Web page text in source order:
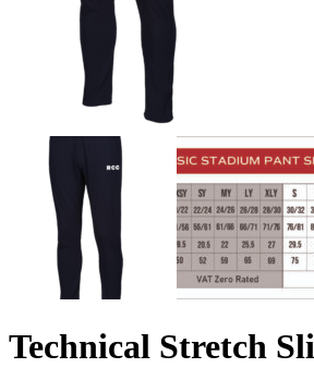
Technical Stretch